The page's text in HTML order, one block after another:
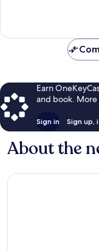
Earn
and book.
Sign in Sign up,
About the